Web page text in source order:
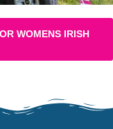
WOMENS IRISH